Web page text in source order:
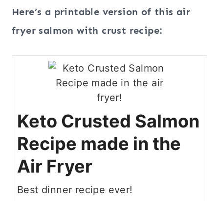
Here’s a printable version of this air
fryer salmon with crust recipe:
Keto Crusted Salmon
Recipe made in the
Air Fryer
Best dinner recipe ever!